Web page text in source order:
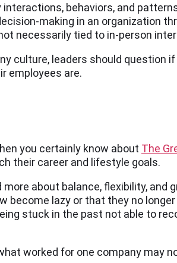
behaviors, and
making in an organization
necessarily tied to in-person
culture, leaders should question
employees are.
you certainly know about The
their career and lifestyle goals.
about balance, flexibility, and
lazy or that they no longer
stuck in the past not able to
worked for one company may